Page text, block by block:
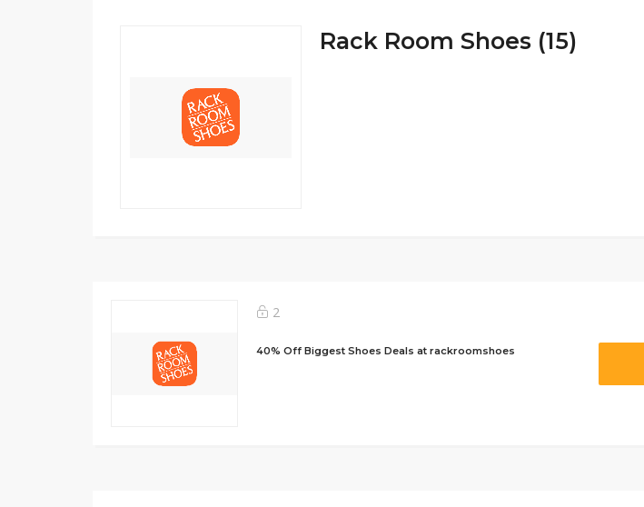
Rack Room Shoes (15)
2
40% Off Biggest Shoes Deals at rackroomshoes